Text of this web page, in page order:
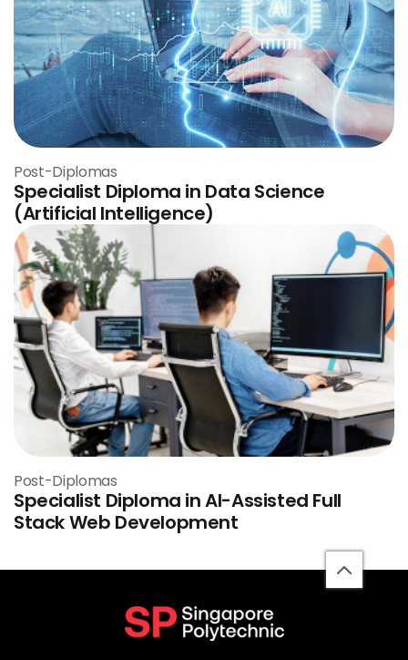
Post-Diplomas
Specialist Diploma in Data Science
(Artificial Intelligence)
Post-Diplomas
Specialist Diploma in AI-Assisted Full
Stack Web Development
back
to